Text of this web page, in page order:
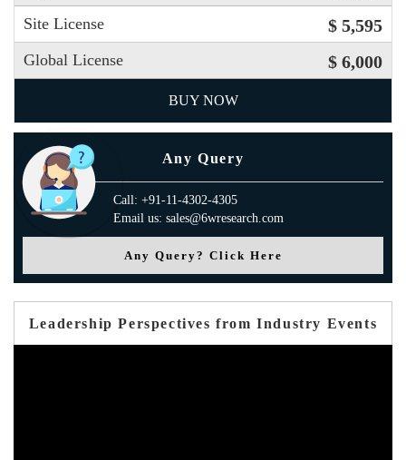
Site License $ 5,595
Global License $ 6,000
BUY NOW
Any Query
Call: +91-11-4302-4305
Email us: sales@6wresearch.com
Any Query? Click Here
Leadership Perspectives from Industry Events